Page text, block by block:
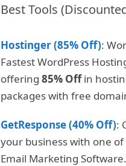
Best Tools
Hostinger (85% Off):
Fastest WordPress
offering 85% Offin
packages with free
GetResponse (40% Off):
your business with one
Email Marketing